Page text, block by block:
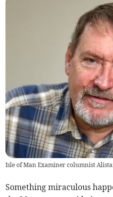
Isle of Man Examiner columnist
Something miraculous